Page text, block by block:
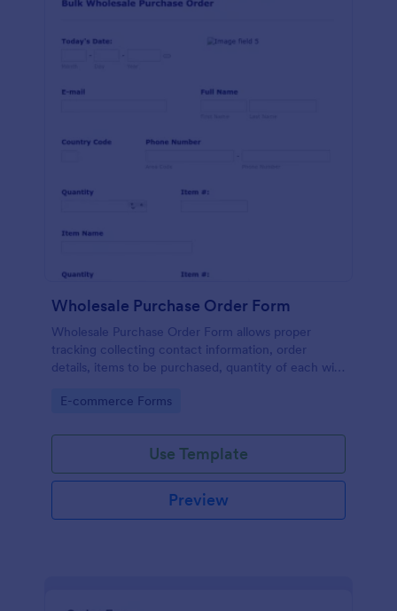
Wholesale Purchase Order Form
Wholesale Purchase Order Form allows proper
tracking collecting contact information, order
details, items to be purchased, quantity of each with
information if any.
Go to Category:
E-commerce Forms
Use Template
Preview